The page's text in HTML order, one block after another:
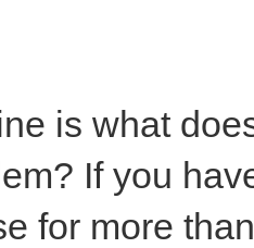
is what
If you
for more